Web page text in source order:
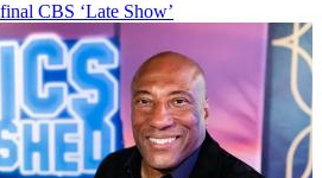
CBS ‘Late Show’